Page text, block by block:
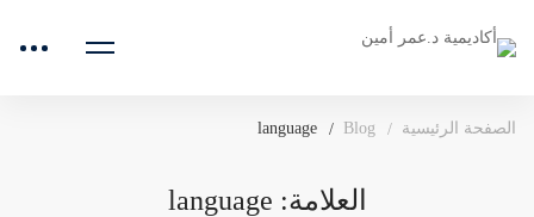
الصفحة الرئيسية Blog
language
العلامة: language